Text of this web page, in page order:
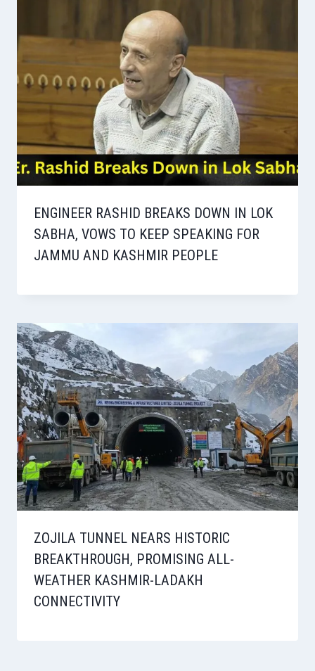
ENGINEER RASHID BREAKS DOWN IN LOK
SABHA, VOWS TO KEEP SPEAKING FOR
JAMMU AND KASHMIR PEOPLE
ZOJILA TUNNEL NEARS HISTORIC
BREAKTHROUGH, PROMISING ALL-
WEATHER KASHMIR-LADAKH
CONNECTIVITY